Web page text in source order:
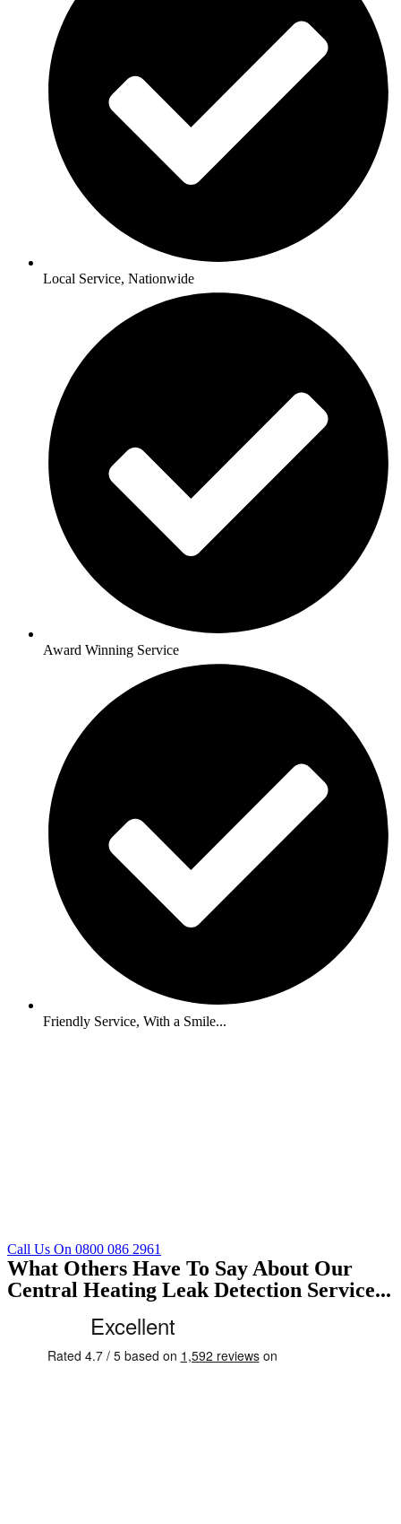
Local Service, Nationwide
Award Winning Service
Friendly Service, With a Smile...
Call Us On 0800 086 2961
What Others Have To Say About Our
Central Heating Leak Detection Service...